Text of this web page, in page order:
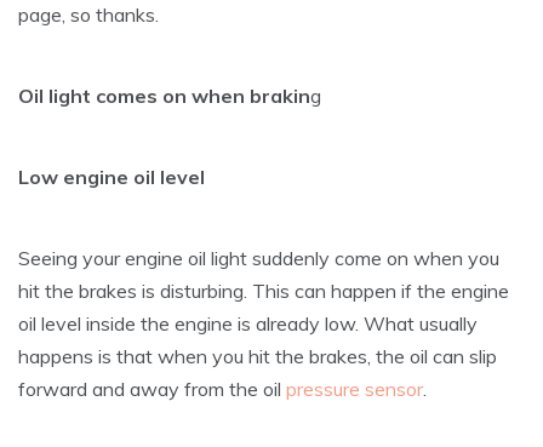
page, so thanks.
Oil light comes on when braking
Low engine oil level
Seeing your engine oil light suddenly come on when you
hit the brakes is disturbing. This can happen if the engine
oil level inside the engine is already low. What usually
happens is that when you hit the brakes, the oil can slip
forward and away from the oil pressure sensor.